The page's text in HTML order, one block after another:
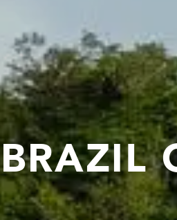
BRAZIL